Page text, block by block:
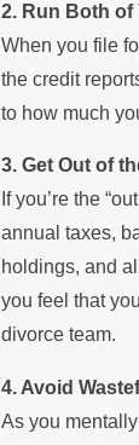
2. Run Both of
When you file
the credit
to how much
3. Get Out of
If you’re the
annual taxes,
holdings, and
you feel that
divorce team.
4. Avoid
As you